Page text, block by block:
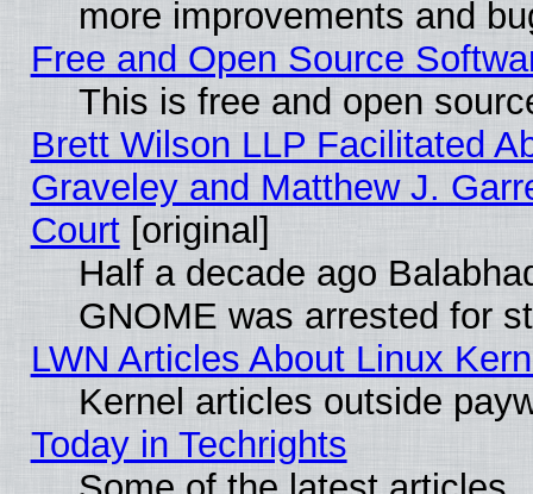
more improvements and
Free and Open Source
This is free and open
Brett Wilson LLP Facilitated
Graveley and Matthew J.
Court[original]
Half a decade ago
GNOME was arrested for
LWN Articles About Linux
Kernel articles outside
Today in Techrights